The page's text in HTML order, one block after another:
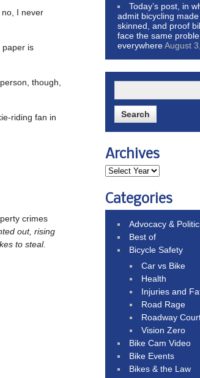
no, I never
paper is
though,
riding fan in
crimes
out, rising
to steal.
Today’s post, in
admit bicycling
skinned, and proof
face the same
everywhereAugust
Archives
Categories
Advocacy &
Best of
Bicycle Safety
Car vs Bike
Health
Injuries and
Road Rage
Roadway
Vision Zero
Bike Cam Video
Bike Events
Bikes & the Law